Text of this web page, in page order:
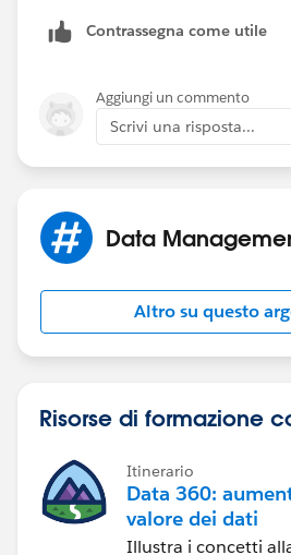
page.
HYPERLINK("/lightning/r/Object
"/view","Click to view Contact")
Depnding on what your after
1.Set up --> Customize --
Link and Actions -->Click on New
--> Fill your behaviour--> save
Links section --> save it.
Let meknow how you go
Contrassegna come utile
Aggiungi un commento
Scrivi una risposta...
Data
Altro su questo
Risorse di formazione
Itinerario
Data 360:
valore dei dati
Illustra i concetti